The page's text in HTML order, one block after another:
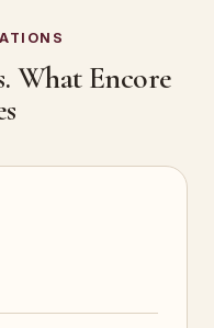
What Encore